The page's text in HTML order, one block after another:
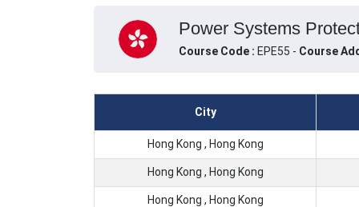
Power Systems
Course Code : EPE55 - Course
City
Hong Kong , Hong Kong
Hong Kong , Hong Kong
Hong Kong , Hong Kong